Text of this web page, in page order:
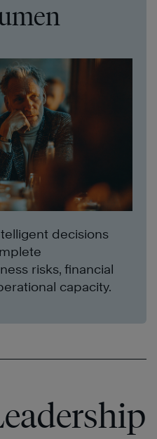
decisions
risks, financial
capacity.